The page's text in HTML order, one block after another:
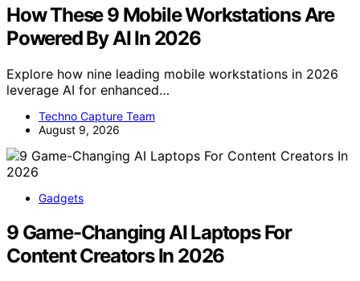
How These 9 Mobile Workstations Are
Powered By AI In 2026
Explore how nine leading mobile workstations in 2026
leverage AI for enhanced…
Techno Capture Team
August 9, 2026
Gadgets
9 Game-Changing AI Laptops For
Content Creators In 2026